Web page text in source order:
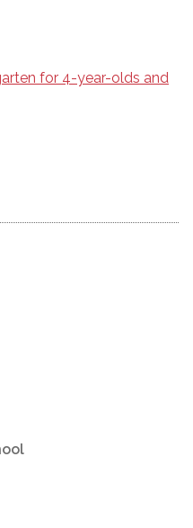
for 4-year-olds and